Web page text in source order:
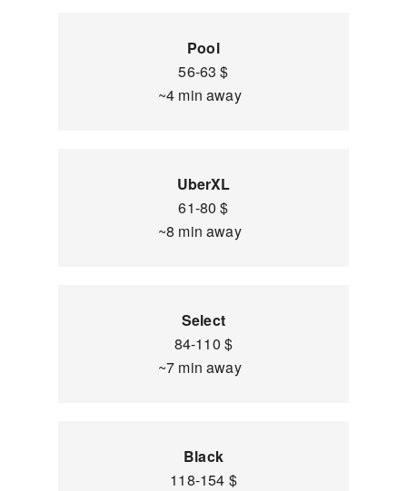
Pool
56-63 $
~4 min away
UberXL
61-80 $
~8 min away
Select
84-110 $
~7 min away
Black
118-154 $